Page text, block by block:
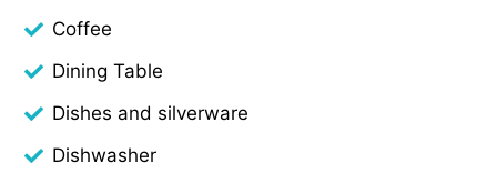
Coffee
Dining Table
Dishes and silverware
Dishwasher